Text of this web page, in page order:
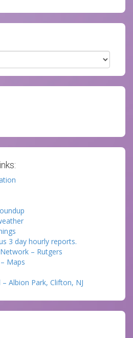
3 day hourly reports.
– Rutgers
Maps
Albion Park, Clifton, NJ